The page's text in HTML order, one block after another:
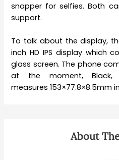
snapper for selfies. Both
support.
To talk about the display,
inch HD IPS display which
glass screen. The phone
at the moment, Black,
measures 153×77.8×8.5mm
About